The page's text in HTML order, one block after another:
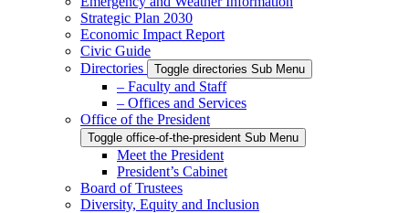
Strategic Plan 2030
Economic Impact Report
Civic Guide
Directories
Toggle directories Sub Menu
– Faculty and Staff
– Offices and Services
Office of the President
Toggle office-of-the-president Sub Menu
Meet the President
President’s Cabinet
Board of Trustees
Diversity, Equity and Inclusion